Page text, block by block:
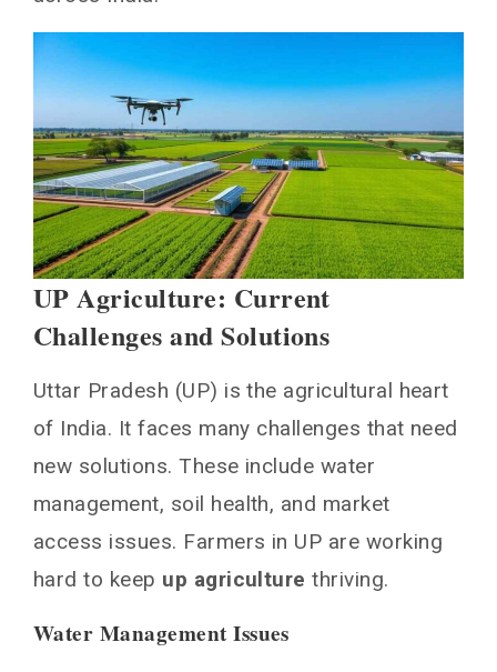
UP Agriculture: Current
Challenges and Solutions
Uttar Pradesh (UP) is the agricultural heart
of India. It faces many challenges that need
new solutions. These include water
management, soil health, and market
access issues. Farmers in UP are working
hard to keep up agriculture thriving.
Water Management Issues